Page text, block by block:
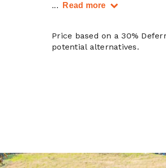
... Read more
Price based on a 30%
potential alternatives.